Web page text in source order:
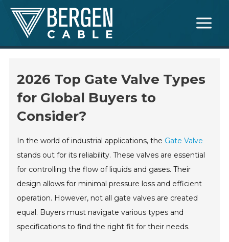
Skip
content
Menu
2026 Top Gate Valve Types
for Global Buyers to
Consider?
In the world of industrial applications, the Gate Valve
stands out for its reliability. These valves are essential
for controlling the flow of liquids and gases. Their
design allows for minimal pressure loss and efficient
operation. However, not all gate valves are created
equal. Buyers must navigate various types and
specifications to find the right fit for their needs.